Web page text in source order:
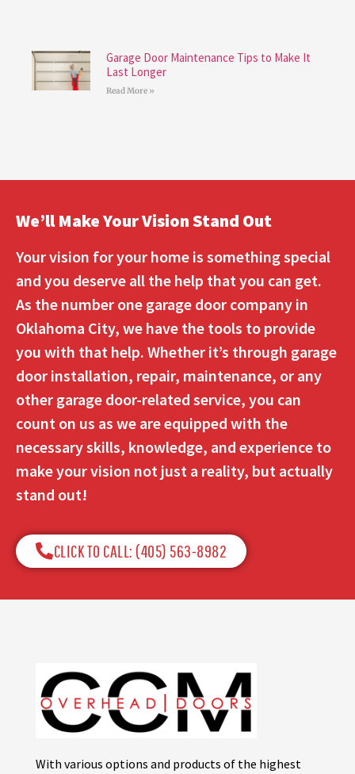
Garage Door Maintenance Tips to Make It
Last Longer
Read More »
We’ll Make Your Vision Stand Out
Your vision for your home is something special
and you deserve all the help that you can get.
As the number one garage door company in
Oklahoma City, we have the tools to provide
you with that help. Whether it’s through garage
door installation, repair, maintenance, or any
other garage door-related service, you can
count on us as we are equipped with the
necessary skills, knowledge, and experience to
make your vision not just a reality, but actually
stand out!
CLICK TO CALL: (405) 563-8982​
With various options and products of the highest